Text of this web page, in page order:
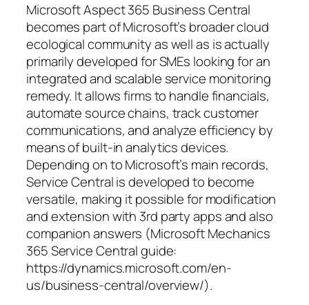
Microsoft Aspect 365 Business Central
becomes part of Microsoft’s broader cloud
ecological community as well as is actually
primarily developed for SMEs looking for an
integrated and scalable service monitoring
remedy. It allows firms to handle financials,
automate source chains, track customer
communications, and analyze efficiency by
means of built-in analytics devices.
Depending on to Microsoft’s main records,
Service Central is developed to become
versatile, making it possible for modification
and extension with 3rd party apps and also
companion answers (Microsoft Mechanics
365 Service Central guide:
https://dynamics.microsoft.com/en-
us/business-central/overview/).